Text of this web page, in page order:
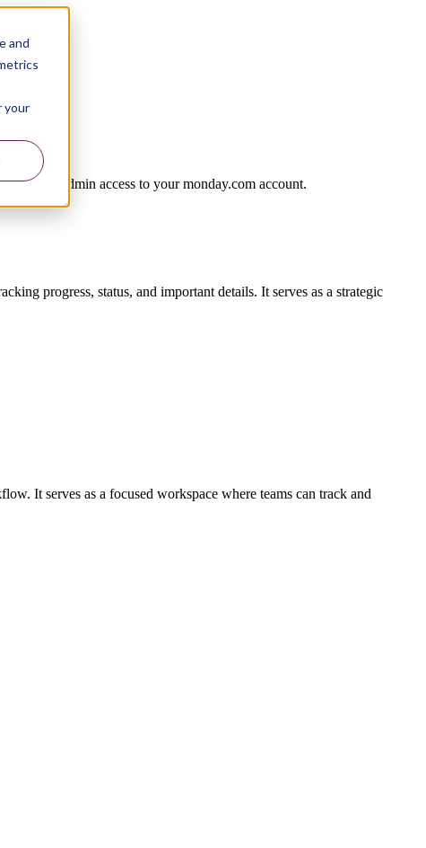
and
your
requires admin access to your monday.com account.
progress, status, and important details. It serves as a strategic
It serves as a focused workspace where teams can track and